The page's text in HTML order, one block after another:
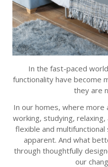
In the fast-paced
functionality have become
they are
In our homes, where more
working, studying,
flexible and
apparent. And what
through thoughtfully
our